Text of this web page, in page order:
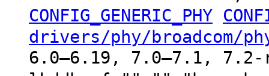
CONFIG_GENERIC_PHY
drivers/phy/broadcom/
6.0–6.19, 7.0–7.1, 7.2-